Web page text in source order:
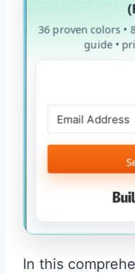
36 proven colors •
guide •
In this